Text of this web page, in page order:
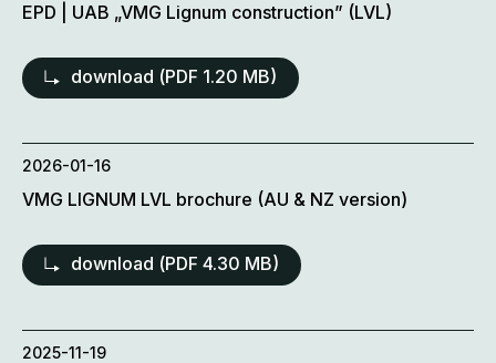
EPD | UAB „VMG Lignum construction” (LVL)
download (PDF 1.20 MB)
2026-01-16
VMG LIGNUM LVL brochure (AU & NZ version)
download (PDF 4.30 MB)
2025-11-19